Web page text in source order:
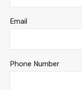
Email
Phone Number